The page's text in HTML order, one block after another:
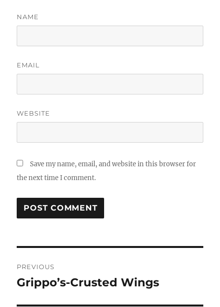
NAME
EMAIL
WEBSITE
Save my name, email, and website in this browser for
the next time I comment.
navigation
PREVIOUS
Previous
Grippo’s-Crusted Wings